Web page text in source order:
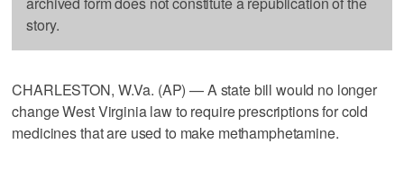
story.
CHARLESTON, W.Va. (AP) — A state bill would no longer
change West Virginia law to require prescriptions for cold
medicines that are used to make methamphetamine.